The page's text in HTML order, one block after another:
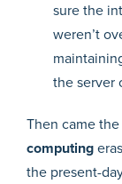
sure the
weren’t
the server
Then came the
computing
the present-